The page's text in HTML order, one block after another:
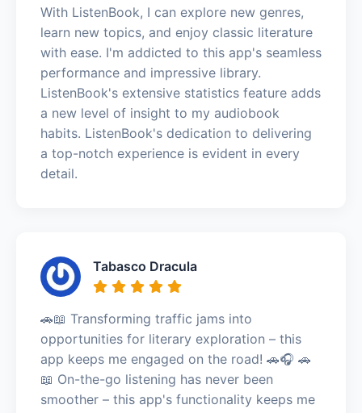
With ListenBook, I can explore new genres,
learn new topics, and enjoy classic literature
with ease. I'm addicted to this app's seamless
performance and impressive library.
ListenBook's extensive statistics feature adds
a new level of insight to my audiobook
habits. ListenBook's dedication to delivering
a top-notch experience is evident in every
detail.
Tabasco Dracula
🚗📖 Transforming traffic jams into
opportunities for literary exploration – this
app keeps me engaged on the road! 🚗🎧 🚗
📖 On-the-go listening has never been
smoother – this app's functionality keeps me